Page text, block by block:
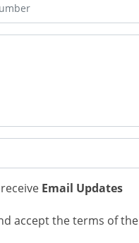
Email Updates
accept the terms of the